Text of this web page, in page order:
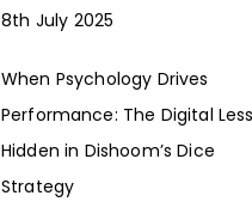
8th July 2025
When Psychology Drives
Performance: The Digital
Hidden in Dishoom’s Dice
Strategy